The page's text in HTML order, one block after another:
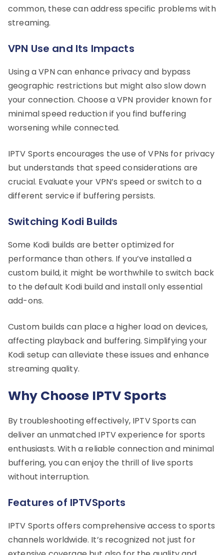
common, these can address specific problems with
streaming.
VPN Use and Its Impacts
Using a VPN can enhance privacy and bypass
geographic restrictions but might also slow down
your connection. Choose a VPN provider known for
minimal speed reduction if you find buffering
worsening while connected.
IPTV Sports encourages the use of VPNs for privacy
but understands that speed considerations are
crucial. Evaluate your VPN’s speed or switch to a
different service if buffering persists.
Switching Kodi Builds
Some Kodi builds are better optimized for
performance than others. If you’ve installed a
custom build, it might be worthwhile to switch back
to the default Kodi build and install only essential
add-ons.
Custom builds can place a higher load on devices,
affecting playback and buffering. Simplifying your
Kodi setup can alleviate these issues and enhance
streaming quality.
Why Choose IPTV Sports
By troubleshooting effectively, IPTV Sports can
deliver an unmatched IPTV experience for sports
enthusiasts. With a reliable connection and minimal
buffering, you can enjoy the thrill of live sports
without interruption.
Features of IPTVSports
IPTV Sports offers comprehensive access to sports
channels worldwide. It’s recognized not just for